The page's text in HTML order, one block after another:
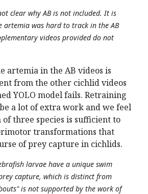
clear why AB is not included. It is
artemia was hard to track in the AB
videos provided do not
artemia in the AB videos is
from the other cichlid videos
YOLO model fails. Retraining
a lot of extra work and we feel
three species is sufficient to
transformations that
of prey capture in cichlids.
larvae have a unique swim
capture, which is distinct from
is not supported by the work of